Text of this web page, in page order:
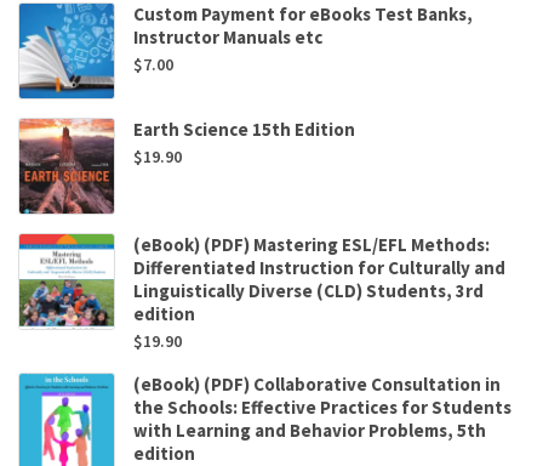
Custom Payment for eBooks Test Banks,
Instructor Manuals etc
$7.00
Earth Science 15th Edition
$19.90
(eBook) (PDF) Mastering ESL/EFL Methods:
Differentiated Instruction for Culturally and
Linguistically Diverse (CLD) Students, 3rd
edition
$19.90
(eBook) (PDF) Collaborative Consultation in
the Schools: Effective Practices for Students
with Learning and Behavior Problems, 5th
edition